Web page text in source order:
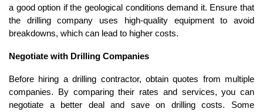
a good option if the geological conditions demand it. Ensure that
the drilling company uses high-quality equipment to avoid
breakdowns, which can lead to higher costs.
Negotiate with Drilling Companies
Before hiring a drilling contractor, obtain quotes from multiple
companies. By comparing their rates and services, you can
negotiate a better deal and save on drilling costs. Some